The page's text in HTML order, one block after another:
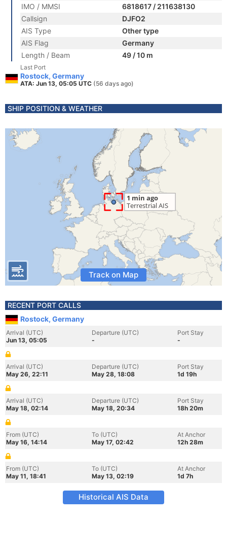
IMO / MMSI
6818617 / 211638130
Callsign
DJFO2
AIS Type
Other type
AIS Flag
Germany
Length / Beam
49 / 10 m
Last Port
Rostock, Germany
ATA: Jun 13, 05:05 UTC (56 days ago)
SHIP POSITION & WEATHER
Track on Map
RECENT PORT CALLS
Rostock, Germany
Arrival (UTC)
Jun 13, 05:05
Departure (UTC)
-
Port Stay
-
Arrival (UTC)
May 26, 22:11
Departure (UTC)
May 28, 18:08
Port Stay
1d 19h
Arrival (UTC)
May 18, 02:14
Departure (UTC)
May 18, 20:34
Port Stay
18h 20m
From (UTC)
May 16, 14:14
To (UTC)
May 17, 02:42
At Anchor
12h 28m
From (UTC)
May 11, 18:41
To (UTC)
May 13, 02:19
At Anchor
1d 7h
Historical AIS Data